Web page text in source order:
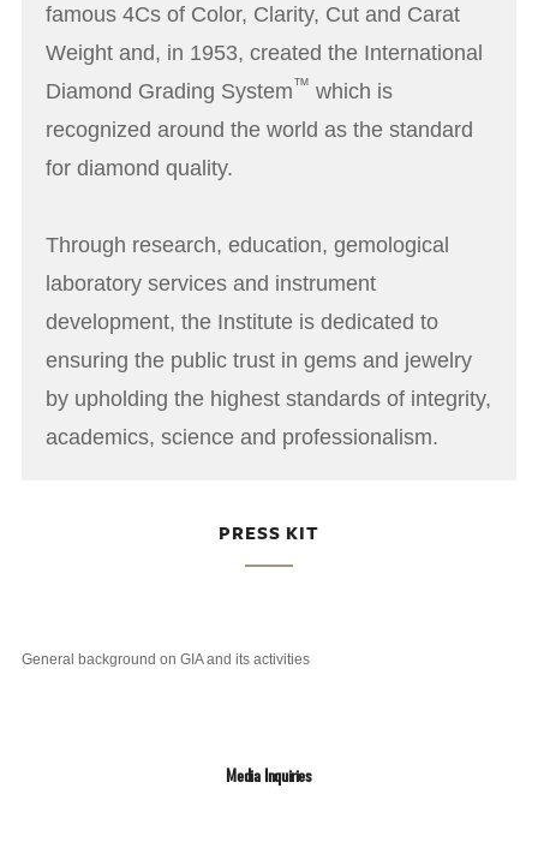
famous 4Cs of Color, Clarity, Cut and Carat
Weight and, in 1953, created the International
Diamond Grading System™ which is
recognized around the world as the standard
for diamond quality.
Through research, education, gemological
laboratory services and instrument
development, the Institute is dedicated to
ensuring the public trust in gems and jewelry
by upholding the highest standards of integrity,
academics, science and professionalism.
PRESS KIT
General background on GIA and its activities
Media Inquiries